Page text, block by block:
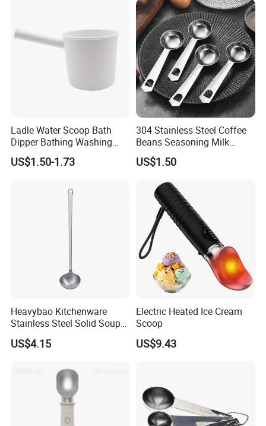
Ladle Water Scoop Bath
Dipper Bathing Washing
Ladles
US$1.50-1.73
304 Stainless Steel Coffee
Beans Seasoning Milk
Powder & Baking-Modern
Design Measuring Spoon
US$1.50
Heavybao Kitchenware
Stainless Steel Solid Soup
Ladles with Hanging Hook
US$4.15
Electric Heated Ice Cream
Scoop
US$9.43